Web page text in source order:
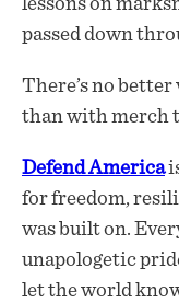
passed down
There’s no
than with merch
Defend America
for freedom,
was built on.
unapologetic
let the world